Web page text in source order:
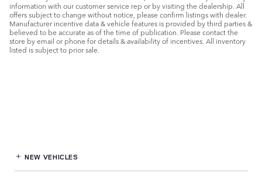
information with our customer service rep or by visiting the dealership. All
offers subject to change without notice, please confirm listings with dealer.
Manufacturer incentive data & vehicle features is provided by third parties &
believed to be accurate as of the time of publication. Please contact the
store by email or phone for details & availability of incentives. All inventory
listed is subject to prior sale.
NEW VEHICLES